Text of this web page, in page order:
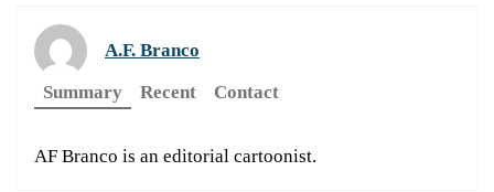
A.F. Branco
Summary
Recent Contact
AF Branco is an editorial cartoonist.